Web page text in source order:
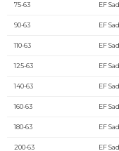
75-63 EF
90-63 EF
110-63 EF
125-63 EF
140-63 EF
160-63 EF
180-63 EF
200-63 EF